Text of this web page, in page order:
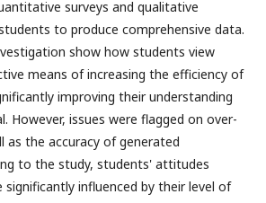
surveys and qualitative
to produce comprehensive data.
show how students view
means of increasing the efficiency of
improving their understanding
However, issues were flagged on over-
as the accuracy of generated
to the study, students' attitudes
significantly influenced by their level of